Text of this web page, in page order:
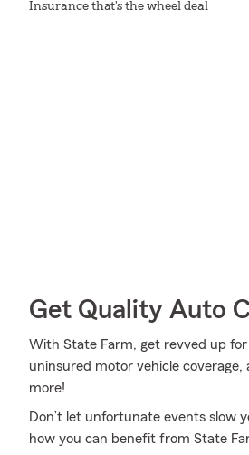
Insurance that's the wheel deal
Get Quality Auto
With State Farm, get revved up
uninsured motor vehicle
more!
Don’t let unfortunate events slow
how you can benefit from State